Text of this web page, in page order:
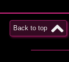
Back to top